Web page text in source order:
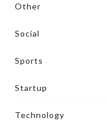
Other
Social
Sports
Startup
Technology